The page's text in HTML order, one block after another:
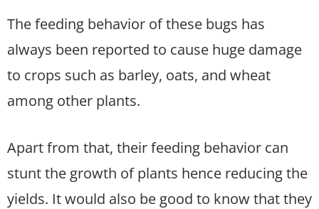
The feeding behavior of these bugs has
always been reported to cause huge damage
to crops such as barley, oats, and wheat
among other plants.
Apart from that, their feeding behavior can
stunt the growth of plants hence reducing the
yields. It would also be good to know that they